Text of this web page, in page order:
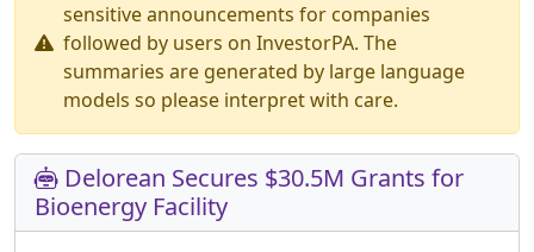
sensitive announcements for companies
followed by users on InvestorPA. The
summaries are generated by large language
models so please interpret with care.
Delorean Secures $30.5M Grants for
Bioenergy Facility